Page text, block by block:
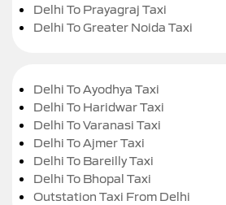
Delhi To Prayagraj Taxi
Delhi To Greater Noida Taxi
Delhi To Ayodhya Taxi
Delhi To Haridwar Taxi
Delhi To Varanasi Taxi
Delhi To Ajmer Taxi
Delhi To Bareilly Taxi
Delhi To Bhopal Taxi
Outstation Taxi From Delhi